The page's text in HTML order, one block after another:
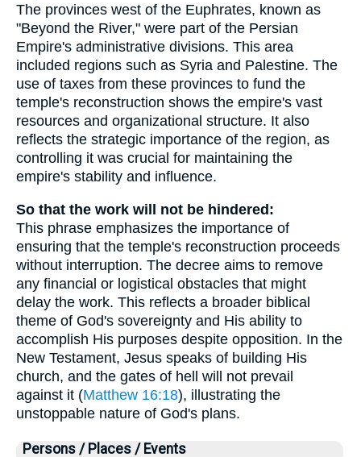
The provinces west of the Euphrates, known as
"Beyond the River," were part of the Persian
Empire's administrative divisions. This area
included regions such as Syria and Palestine. The
use of taxes from these provinces to fund the
temple's reconstruction shows the empire's vast
resources and organizational structure. It also
reflects the strategic importance of the region, as
controlling it was crucial for maintaining the
empire's stability and influence.
So that the work will not be hindered:
This phrase emphasizes the importance of
ensuring that the temple's reconstruction proceeds
without interruption. The decree aims to remove
any financial or logistical obstacles that might
delay the work. This reflects a broader biblical
theme of God's sovereignty and His ability to
accomplish His purposes despite opposition. In the
New Testament, Jesus speaks of building His
church, and the gates of hell will not prevail
against it (Matthew 16:18), illustrating the
unstoppable nature of God's plans.
Persons / Places / Events